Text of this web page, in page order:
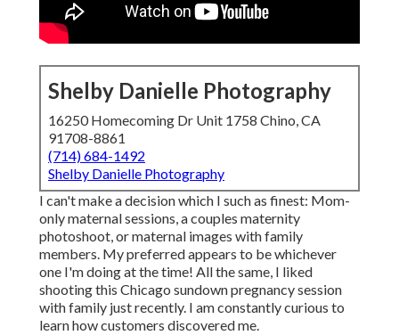
Shelby Danielle Photography
16250 Homecoming Dr Unit 1758 Chino, CA
91708-8861
(714) 684-1492
Shelby Danielle Photography
I can't make a decision which I such as finest: Mom-
only maternal sessions, a couples maternity
photoshoot, or maternal images with family
members. My preferred appears to be whichever
one I'm doing at the time! All the same, I liked
shooting this Chicago sundown pregnancy session
with family just recently. I am constantly curious to
learn how customers discovered me.